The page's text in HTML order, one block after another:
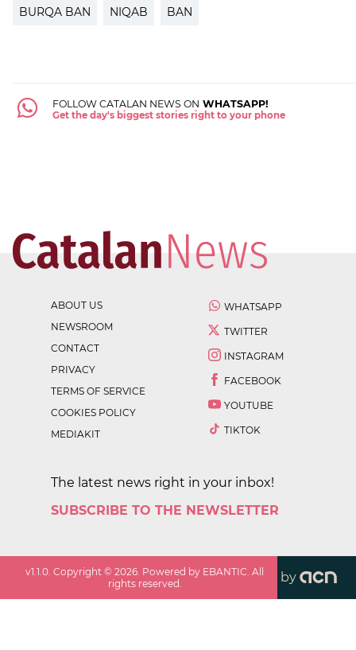
BURQA BAN NIQAB BAN
FOLLOW CATALAN NEWS ON WHATSAPP!
Get the day's biggest stories right to your phone
ABOUT US
NEWSROOM
CONTACT
PRIVACY
TERMS OF SERVICE
COOKIES POLICY
MEDIAKIT
WHATSAPP
TWITTER
INSTAGRAM
FACEBOOK
YOUTUBE
TIKTOK
The latest news right in your inbox!
SUBSCRIBE TO THE NEWSLETTER
v1.1.0 . Copyright ©2026 . Powered by EBANTIC. All
rights reserved.
by